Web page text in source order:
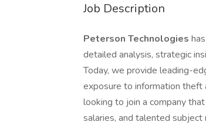
Job Description
Peterson Technologies
detailed analysis, strategic
Today, we provide leading-
exposure to information
looking to join a company
salaries, and talented